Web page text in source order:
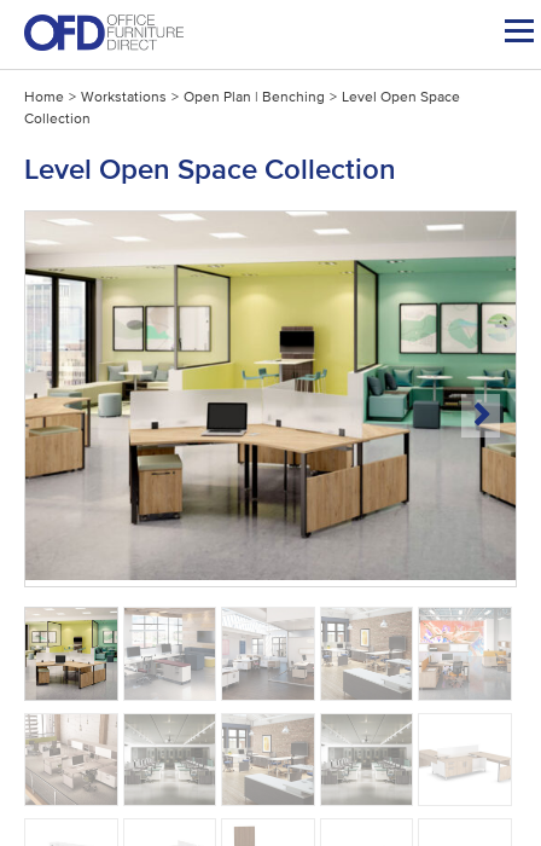
Skip
content
Home > Workstations > Open Plan | Benching > Level Open Space
Collection
Level Open Space Collection